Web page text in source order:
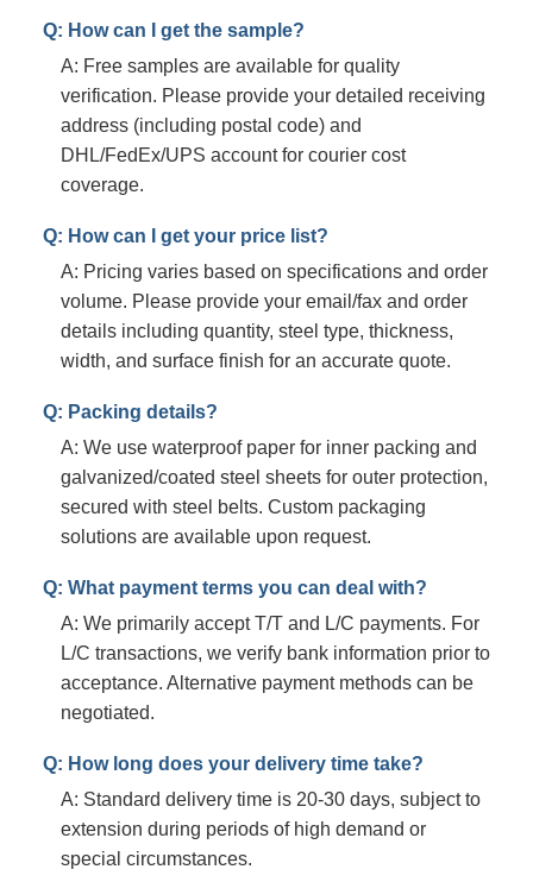
Q: How can I get the sample?
A: Free samples are available for quality
verification. Please provide your detailed receiving
address (including postal code) and
DHL/FedEx/UPS account for courier cost
coverage.
Q: How can I get your price list?
A: Pricing varies based on specifications and order
volume. Please provide your email/fax and order
details including quantity, steel type, thickness,
width, and surface finish for an accurate quote.
Q: Packing details?
A: We use waterproof paper for inner packing and
galvanized/coated steel sheets for outer protection,
secured with steel belts. Custom packaging
solutions are available upon request.
Q: What payment terms you can deal with?
A: We primarily accept T/T and L/C payments. For
L/C transactions, we verify bank information prior to
acceptance. Alternative payment methods can be
negotiated.
Q: How long does your delivery time take?
A: Standard delivery time is 20-30 days, subject to
extension during periods of high demand or
special circumstances.